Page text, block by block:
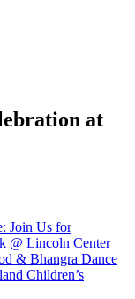
at
Join Us for
@ Lincoln Center
& Bhangra Dance
Children’s